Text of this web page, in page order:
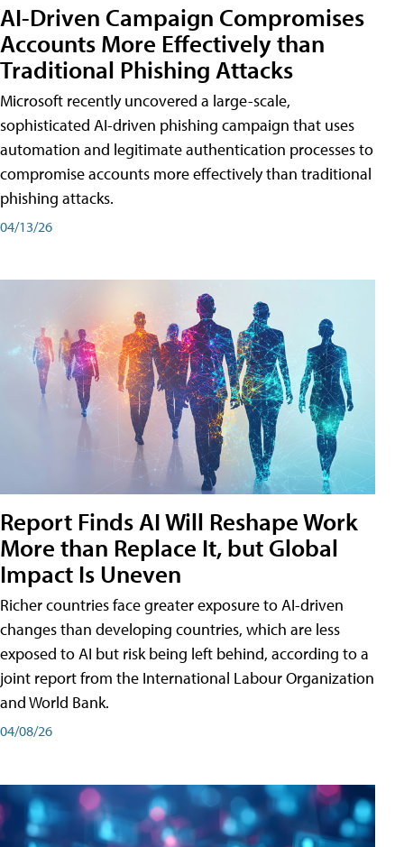
AI-Driven Campaign Compromises
Accounts More Effectively than
Traditional Phishing Attacks
Microsoft recently uncovered a large-scale,
sophisticated AI-driven phishing campaign that uses
automation and legitimate authentication processes to
compromise accounts more effectively than traditional
phishing attacks.
04/13/26
Report Finds AI Will Reshape Work
More than Replace It, but Global
Impact Is Uneven
Richer countries face greater exposure to AI-driven
changes than developing countries, which are less
exposed to AI but risk being left behind, according to a
joint report from the International Labour Organization
and World Bank.
04/08/26